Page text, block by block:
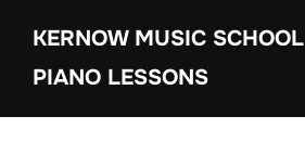
content
KERNOW MUSIC SCHOOL
PIANO LESSONS